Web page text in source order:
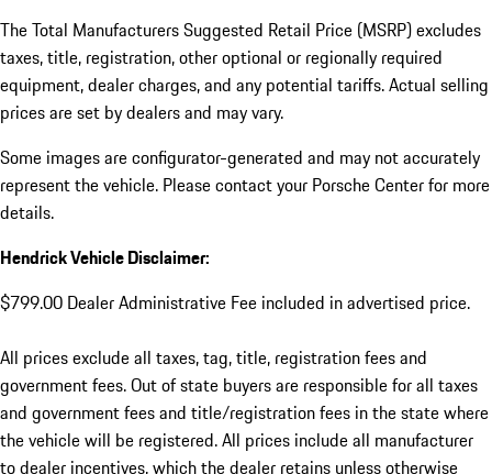
The Total Manufacturers Suggested Retail Price (MSRP) excludes
taxes, title, registration, other optional or regionally required
equipment, dealer charges, and any potential tariffs. Actual selling
prices are set by dealers and may vary.
Some images are configurator-generated and may not accurately
represent the vehicle. Please contact your Porsche Center for more
details.
Hendrick Vehicle Disclaimer:
$799.00 Dealer Administrative Fee included in advertised price.
All prices exclude all taxes, tag, title, registration fees and
government fees. Out of state buyers are responsible for all taxes
and government fees and title/registration fees in the state where
the vehicle will be registered. All prices include all manufacturer
to dealer incentives, which the dealer retains unless otherwise